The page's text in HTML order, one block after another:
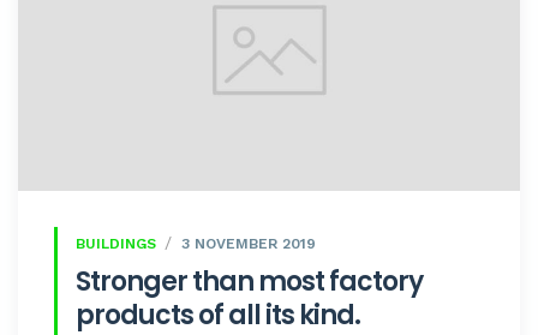
BUILDINGS 3 NOVEMBER 2019
Stronger than most factory
products of all its kind.